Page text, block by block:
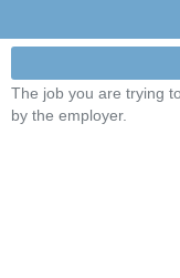
The job you are trying
by the employer.